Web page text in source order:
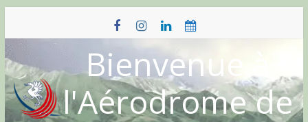
content
Bienvenue à
l'Aérodrome de